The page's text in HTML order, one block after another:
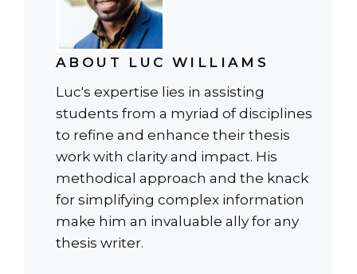
ABOUT LUC WILLIAMS
Luc's expertise lies in assisting
students from a myriad of disciplines
to refine and enhance their thesis
work with clarity and impact. His
methodical approach and the knack
for simplifying complex information
make him an invaluable ally for any
thesis writer.